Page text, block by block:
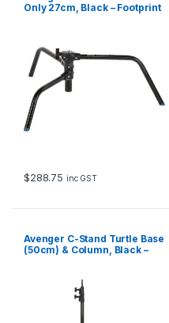
Only 27cm, Black – Footprint
$288.75 inc GST
Avenger C-Stand Turtle Base
(50cm) & Column, Black –